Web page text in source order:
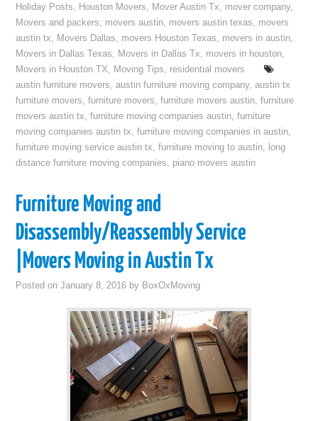
Holiday Posts, Houston Movers, Mover Austin Tx, mover company,
Movers and packers, movers austin, movers austin texas, movers
austin tx, Movers Dallas, movers Houston Texas, movers in austin,
Movers in Dallas Texas, Movers in Dallas Tx, movers in houston,
Movers in Houston TX, Moving Tips, residential movers
austin furniture movers,austin furniture moving company,austin tx
furniture movers,furniture movers,furniture movers austin,furniture
movers austin tx,furniture moving companies austin,furniture
moving companies austin tx,furniture moving companies in austin,
furniture moving service austin tx,furniture moving to austin, long
distance furniture moving companies, piano movers austin
Furniture Moving and
Disassembly/Reassembly Service
|Movers Moving in Austin Tx
Posted onJanuary 8, 2016 by BoxOxMoving